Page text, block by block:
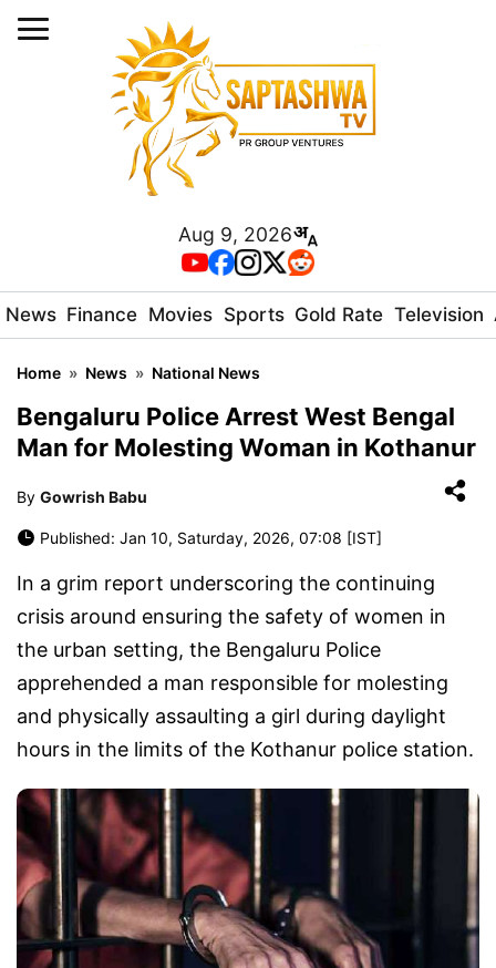
Aug 9, 2026
News Finance Movies Sports Gold Rate Television
Home » News » National News
Bengaluru Police Arrest West Bengal
Man for Molesting Woman in Kothanur
By Gowrish Babu
Published: Jan 10, Saturday, 2026, 07:08 [IST]
In a grim report underscoring the continuing
crisis around ensuring the safety of women in
the urban setting, the Bengaluru Police
apprehended a man responsible for molesting
and physically assaulting a girl during daylight
hours in the limits of the Kothanur police station.